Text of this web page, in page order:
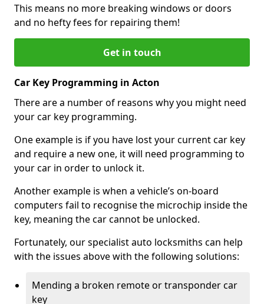
This means no more breaking windows or doors
and no hefty fees for repairing them!
Get in touch
Car Key Programming in Acton
There are a number of reasons why you might need
your car key programming.
One example is if you have lost your current car key
and require a new one, it will need programming to
your car in order to unlock it.
Another example is when a vehicle’s on-board
computers fail to recognise the microchip inside the
key, meaning the car cannot be unlocked.
Fortunately, our specialist auto locksmiths can help
with the issues above with the following solutions:
Mending a broken remote or transponder car
key